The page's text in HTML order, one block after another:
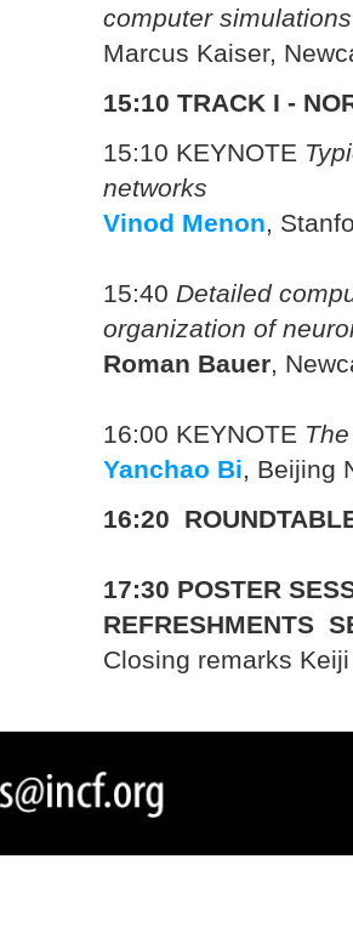
computer simulations
Marcus Kaiser,
15:10 TRACK I -
15:10 KEYNOTE
networks
Vinod Menon,
15:40 Detailed
organization of
Roman Bauer,
16:00 KEYNOTE
Yanchao Bi, Beijing
16:20
17:30 POSTER
REFRESHMENTS
Closing remarks